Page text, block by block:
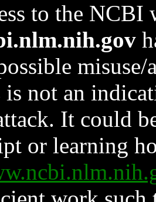
to the NCBI
not an
It could
or learning